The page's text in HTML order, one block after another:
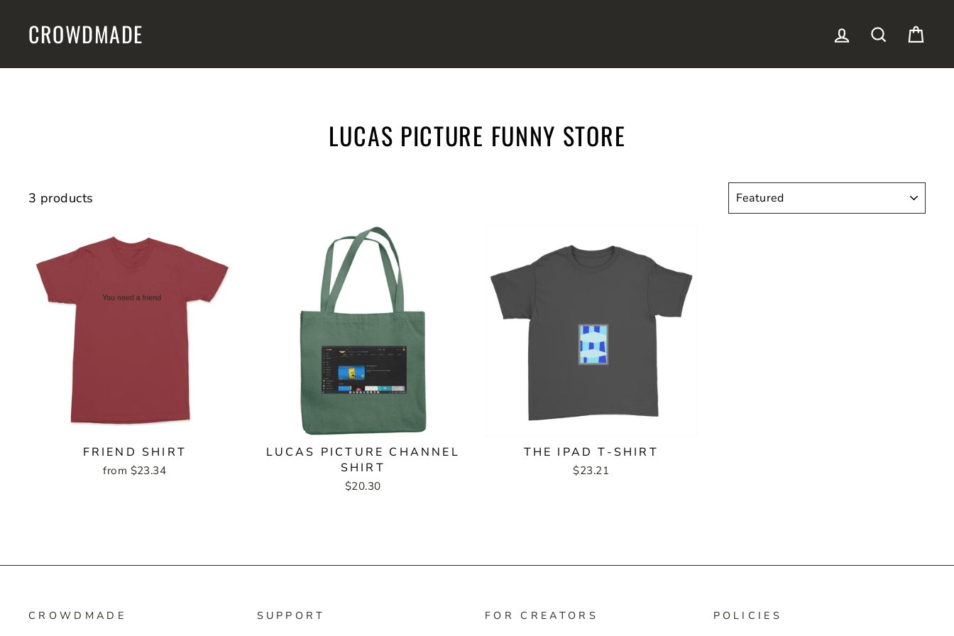
contentCROWDMADE LOG IN SEARCH
LUCAS PICTURE FUNNY STORE
3 products SORT
FRIEND SHIRT
from $23.34
LUCAS PICTURE CHANNEL
SHIRT
$20.30
THE IPAD T-SHIRT
$23.21
CROWDMADE SUPPORT FOR CREATORS POLICIES